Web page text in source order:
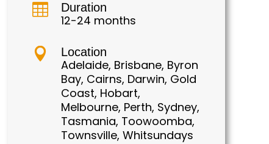
 Duration
12-24 months
 Location
Adelaide, Brisbane, Byron
Bay, Cairns, Darwin, Gold
Coast, Hobart,
Melbourne, Perth, Sydney,
Tasmania, Toowoomba,
Townsville, Whitsundays